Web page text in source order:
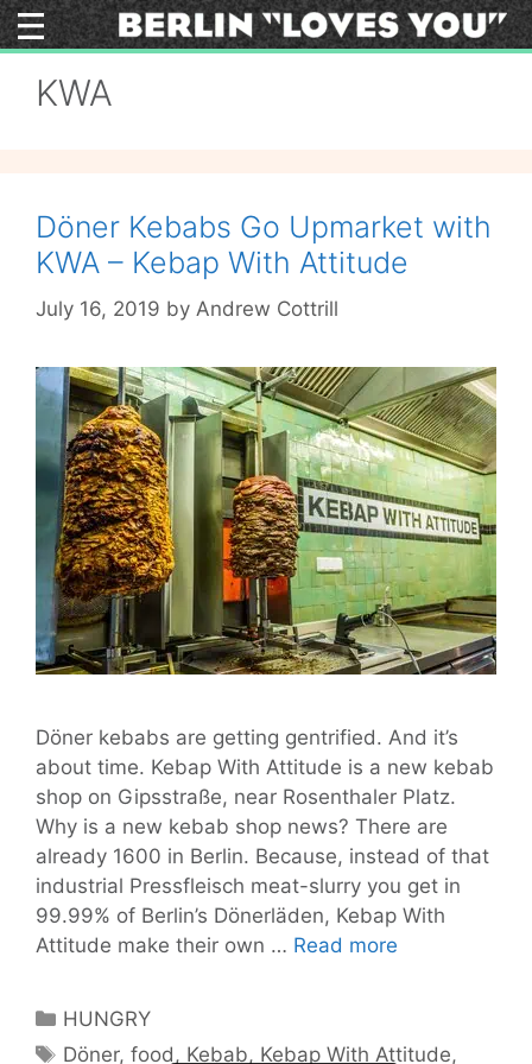
Skip
to
KWA
Döner Kebabs Go Upmarket with
KWA – Kebap With Attitude
July 16, 2019 by Andrew Cottrill
Döner kebabs are getting gentrified. And it’s
about time. Kebap With Attitude is a new kebab
shop on Gipsstraße, near Rosenthaler Platz.
Why is a new kebab shop news? There are
already 1600 in Berlin. Because, instead of that
industrial Pressfleisch meat-slurry you get in
99.99% of Berlin’s Dönerläden, Kebap With
Attitude make their own … Read more
Categories
HUNGRY
Tags
Döner,food , Kebab, Kebap With Attitude,